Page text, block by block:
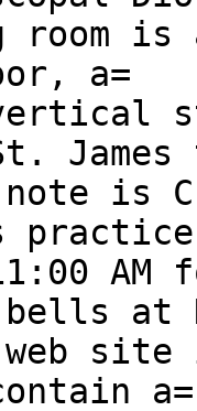
is
a=
is
AM
bells
site
a=